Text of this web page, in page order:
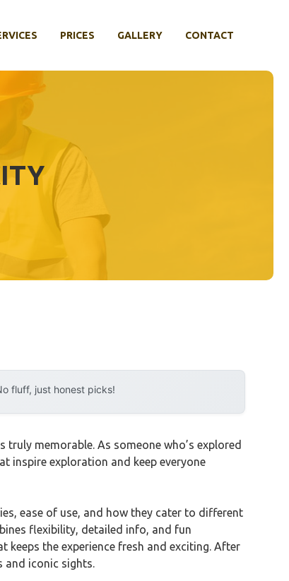
PRICES GALLERY CONTACT
fluff, just honest picks!
memorable. As someone who’s explored
inspire exploration and keep everyone
ease of use, and how they cater to different
flexibility, detailed info, and fun
the experience fresh and exciting. After
and iconic sights.